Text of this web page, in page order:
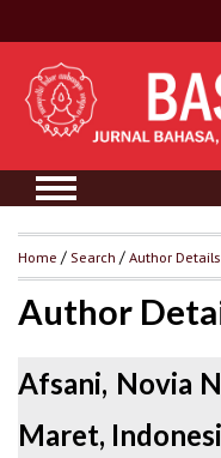
Home / Search /Author Details
Author
Afsani, Novia
Maret,